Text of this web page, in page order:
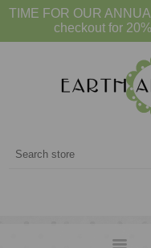
TIME FOR OUR
checkout for